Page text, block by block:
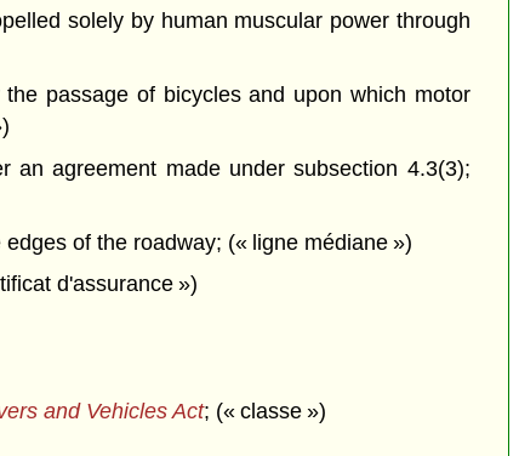
solely by human muscular power through
passage of bicycles and upon which motor
an agreement made under subsection 4.3(3);
of the roadway; (« ligne médiane »)
d'assurance »)
and Vehicles Act; (« classe »)